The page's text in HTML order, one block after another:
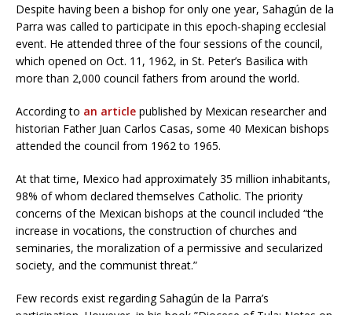
Despite having been a bishop for only one year, Sahagún de la
Parra was called to participate in this epoch-shaping ecclesial
event. He attended three of the four sessions of the council,
which opened on Oct. 11, 1962, in St. Peter’s Basilica with
more than 2,000 council fathers from around the world.
According to an article published by Mexican researcher and
historian Father Juan Carlos Casas, some 40 Mexican bishops
attended the council from 1962 to 1965.
At that time, Mexico had approximately 35 million inhabitants,
98% of whom declared themselves Catholic. The priority
concerns of the Mexican bishops at the council included “the
increase in vocations, the construction of churches and
seminaries, the moralization of a permissive and secularized
society, and the communist threat.”
Few records exist regarding Sahagún de la Parra’s